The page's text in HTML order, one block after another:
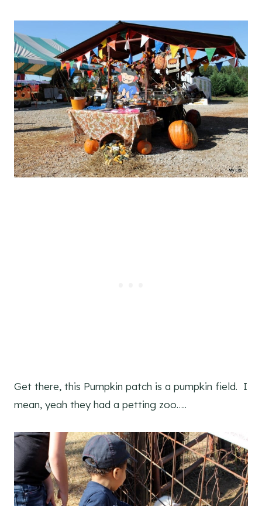
Get there, this Pumpkin patch is a pumpkin field. I
mean, yeah they had a petting zoo…..